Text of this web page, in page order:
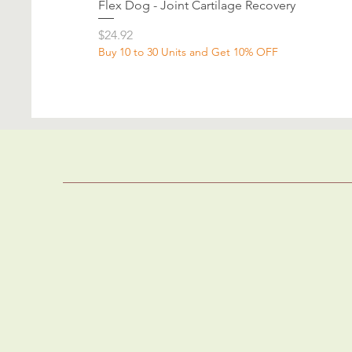
Flex Dog - Joint Cartilage Recovery
Price
$24.92
Buy 10 to 30 Units and Get 10% OFF